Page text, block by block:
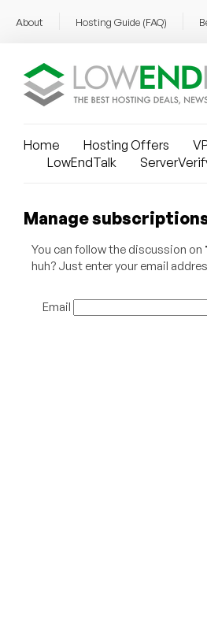
About Hosting Guide (FAQ)
Home Hosting Offers
LowEndTalk
Manage
You can follow the discussion on
huh? Just enter your email
Email